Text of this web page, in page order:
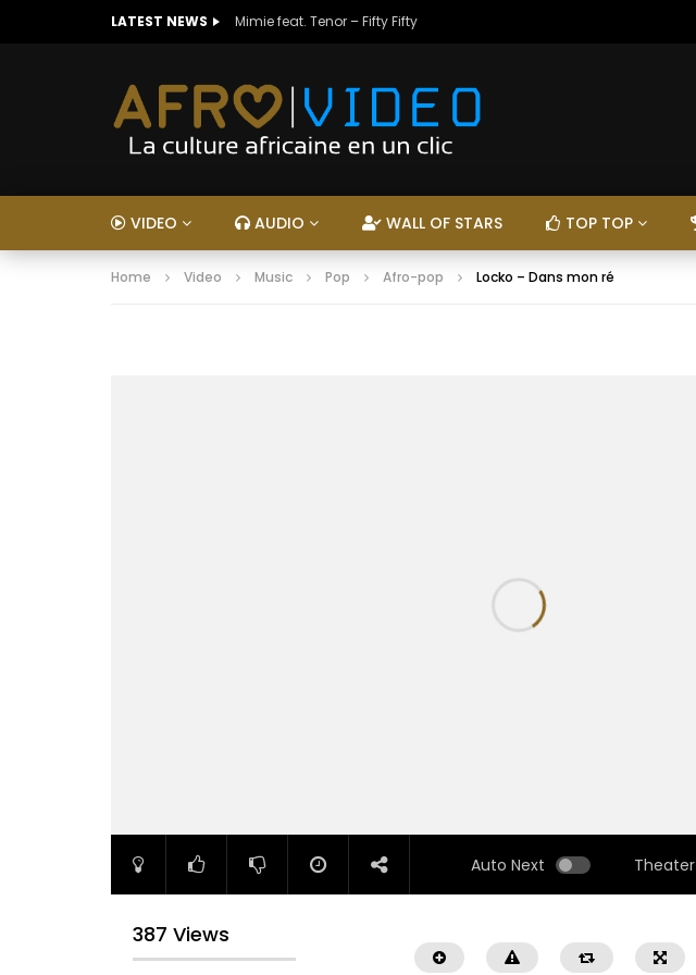
LATEST NEWS Mimie feat. Tenor – Fifty Fifty
VIDEO AUDIO WALL OF STARS TOP TOP
Home Video Music Pop Afro-pop Locko – Dans mon ré
Auto Next Theater
387 Views